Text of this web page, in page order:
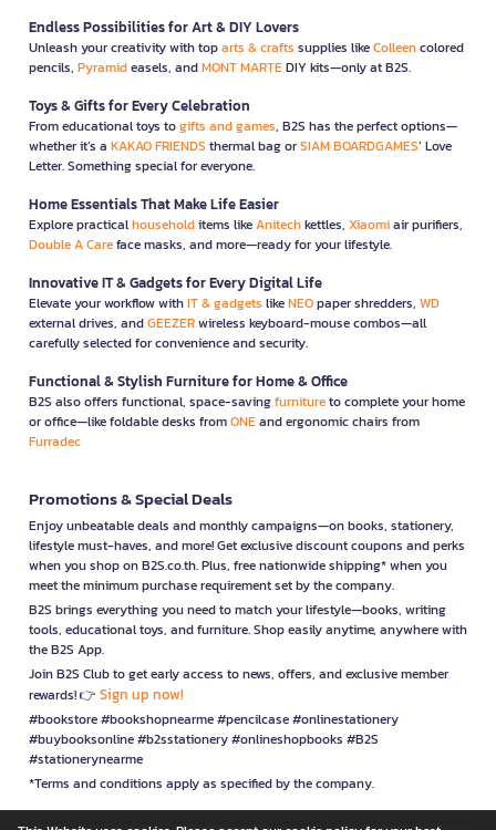
Endless Possibilities for Art & DIY Lovers
Unleash your creativity with toparts & crafts supplies likeColleencolored
pencils, Pyramideasels, andMONT MARTEDIY kits—only at B2S.
Toys & Gifts for Every Celebration
From educational toys togifts and games, B2S has the perfect options—
whether it’s a KAKAO FRIENDS thermal bag orSIAM BOARDGAMES’ Love
Letter. Something special for everyone.
Home Essentials That Make Life Easier
Explore practicalhouseholditems likeAnitechkettles, Xiaomiair purifiers,
Double A Careface masks, and more—ready for your lifestyle.
Innovative IT & Gadgets for Every Digital Life
Elevate your workflow withIT & gadgets likeNEOpaper shredders, WD
external drives, andGEEZERwireless keyboard-mouse combos—all
carefully selected for convenience and security.
Functional & Stylish Furniture for Home & Office
B2S also offers functional, space-savingfurnitureto complete your home
or office—like foldable desks fromONEand ergonomic chairs from
Furradec
Promotions & Special Deals
Enjoy unbeatable deals and monthly campaigns—on books, stationery,
lifestyle must-haves, and more! Get exclusive discount coupons and perks
when you shop on B2S.co.th. Plus, free nationwide shipping* when you
meet the minimum purchase requirement set by the company.
B2S brings everything you need to match your lifestyle—books, writing
tools, educational toys, and furniture. Shop easily anytime, anywhere with
the B2S App.
Join B2S Club to get early access to news, offers, and exclusive member
rewards! 👉 Sign up now!
#bookstore #bookshopnearme #pencilcase #onlinestationery
#buybooksonline #b2sstationery #onlineshopbooks #B2S
#stationerynearme
*Terms and conditions apply as specified by the company.